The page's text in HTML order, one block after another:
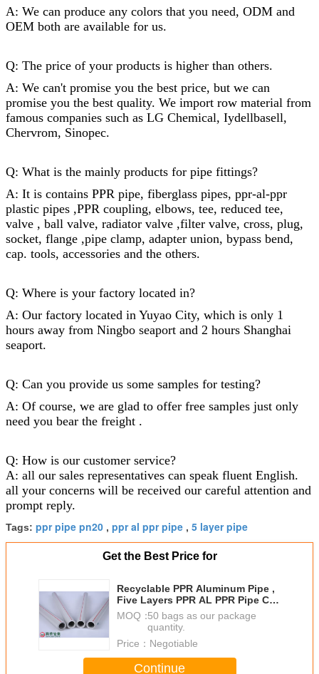
A: We can produce any colors that you need, ODM and
OEM both are available for us.
Q: The price of your products is higher than others.
A: We can't promise you the best price, but we can
promise you the best quality. We import row material from
famous companies such as LG Chemical, Iydellbasell,
Chervrom, Sinopec.
Q: What is the mainly products for pipe fittings?
A: It is contains PPR pipe, fiberglass pipes, ppr-al-ppr
plastic pipes ,PPR coupling, elbows, tee, reduced tee,
valve , ball valve, radiator valve ,filter valve, cross, plug,
socket, flange ,pipe clamp, adapter union, bypass bend,
cap. tools, accessories and the others.
Q: Where is your factory located in?
A: Our factory located in Yuyao City, which is only 1
hours away from Ningbo seaport and 2 hours Shanghai
seaport.
Q: Can you provide us some samples for testing?
A: Of course, we are glad to offer free samples just only
need you bear the freight .
Q: How is our customer service?
A: all our sales representatives can speak fluent English.
all your concerns will be received our careful attention and
prompt reply.
Tags: ppr pipe pn20 , ppr al ppr pipe , 5 layer pipe
Get the Best Price for
Recyclable PPR Aluminum Pipe ,
Five Layers PPR AL PPR Pipe Ce
Certification
MOQ：50 bags as our package
quantity.
Price： Negotiable
Continue